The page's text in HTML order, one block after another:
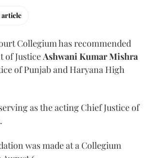
article
Collegium has recommended
of Justice Ashwani Kumar Mishra
of Punjab and Haryana High
as the acting Chief Justice of
was made at a Collegium